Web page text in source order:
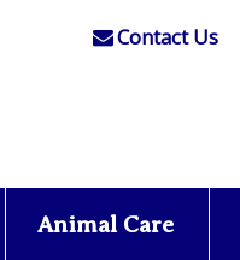
Contact Us
Animal Care